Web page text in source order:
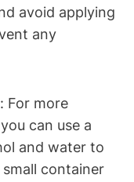
avoid applying
any
For more
can use a
and water to
small container